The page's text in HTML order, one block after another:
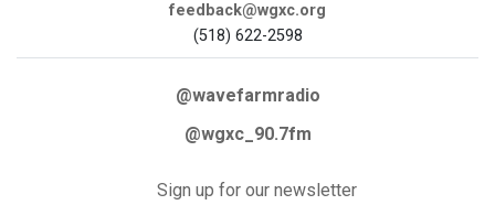
feedback@wgxc.org
(518) 622-2598
@wavefarmradio
@wgxc_90.7fm
Sign up for our newsletter